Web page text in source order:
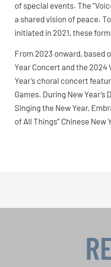
of special events. The
a shared vision of peace.
initiated in 2021, these
From 2023 onward, based
Year Concert and the 2024
Year’s choral concert
Games. During New
Singing the New Year,
of All Things” Chinese